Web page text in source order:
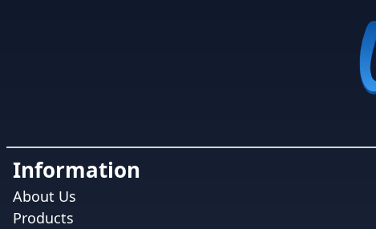
Information
About Us
Products